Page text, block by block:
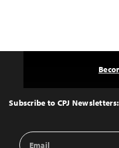
Top
Subscribe to CPJ Newsletters:
Email